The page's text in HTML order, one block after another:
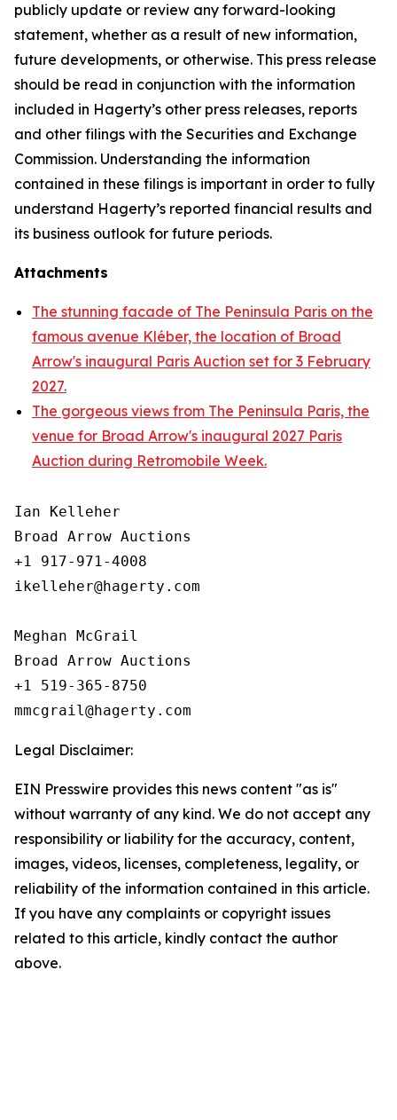
publicly update or review any forward-looking
statement, whether as a result of new information,
future developments, or otherwise. This press release
should be read in conjunction with the information
included in Hagerty’s other press releases, reports
and other filings with the Securities and Exchange
Commission. Understanding the information
contained in these filings is important in order to fully
understand Hagerty’s reported financial results and
its business outlook for future periods.
Attachments
The stunning facade of The Peninsula Paris on the
famous avenue Kléber, the location of Broad
Arrow's inaugural Paris Auction set for 3 February
2027.
The gorgeous views from The Peninsula Paris, the
venue for Broad Arrow's inaugural 2027 Paris
Auction during Retromobile Week.
Ian Kelleher
Broad Arrow Auctions
+1 917-971-4008
ikelleher@hagerty.com
Meghan McGrail
Broad Arrow Auctions
+1 519-365-8750
Legal Disclaimer:
EIN Presswire provides this news content "as is"
without warranty of any kind. We do not accept any
responsibility or liability for the accuracy, content,
images, videos, licenses, completeness, legality, or
reliability of the information contained in this article.
If you have any complaints or copyright issues
related to this article, kindly contact the author
above.